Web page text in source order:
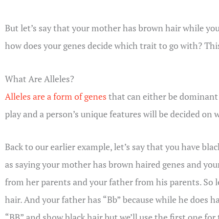
But let’s say that your mother has brown hair while
how does your genes decide which trait to go with?
What Are Alleles?
Alleles are a form of genes that can either be dominant
play and a person’s unique features will be decided
Back to our earlier example, let’s say that you have
as saying your mother has brown haired genes and
from her parents and your father from his parents. So
hair. And your father has “Bb” because while he does